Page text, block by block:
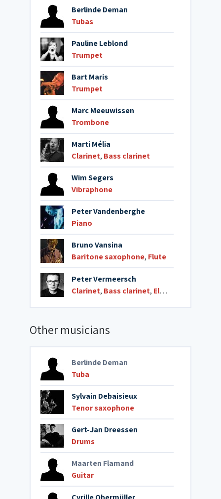
Berlinde Deman
Tubas
Pauline Leblond
Trumpet
Bart Maris
Trumpet
Marc Meeuwissen
Trombone
Marti Mélia
Clarinet, Bass clarinet
Wim Segers
Vibraphone
Peter Vandenberghe
Piano
Bruno Vansina
Baritone saxophone, Flute
Peter Vermeersch
Clarinet, Bass clarinet, Electronics
Other musicians
Berlinde Deman
Tuba
Sylvain Debaisieux
Tenor saxophone
Gert-Jan Dreessen
Drums
Maarten Flamand
Guitar